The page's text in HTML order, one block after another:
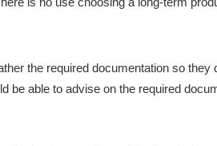
the required documentation so they
be able to advise on the required